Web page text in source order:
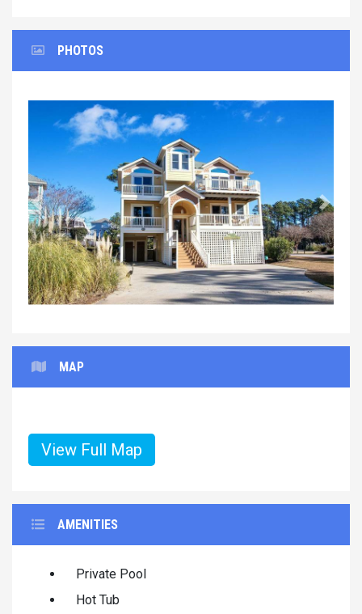
PHOTOS
Previous Next
MAP
View Full Map
AMENITIES
Private Pool
Hot Tub